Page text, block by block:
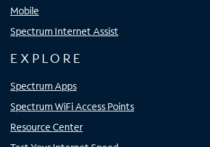
Mobile
Spectrum Internet Assist
EXPLORE
Spectrum Apps
Spectrum WiFi Access Points
Resource Center